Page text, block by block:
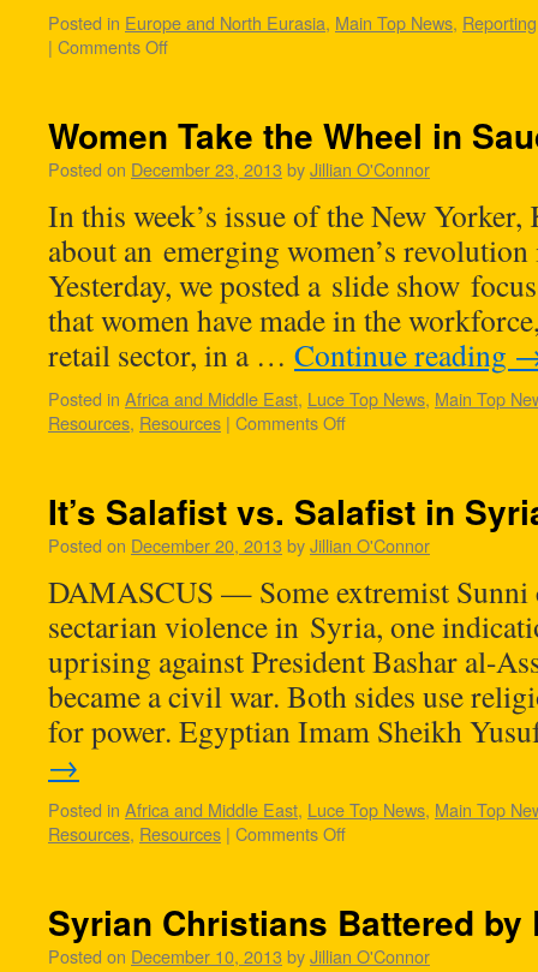
Posted in Europe and North Eurasia, Main Top News, Reporting
| Comments Off
Women Take the Wheel in
Posted on December 23, 2013 byJillian O'Connor
In this week’s issue of the New
about an emerging women’s
Yesterday, we posted a slide show
that women have made in the
retail sector, in a … Continue reading
Posted in Africa and Middle East, Luce Top News, Main Top
Resources, Resources | Comments Off
It’s Salafist vs. Salafist in
Posted on December 20, 2013 byJillian O'Connor
DAMASCUS — Some extremist Sunni
sectarian violence in Syria, one
uprising against President Bashar al-
became a civil war. Both sides use
for power. Egyptian Imam Sheikh
→
Posted in Africa and Middle East, Luce Top News, Main Top
Resources, Resources | Comments Off
Syrian Christians Battered by
Posted on December 10, 2013 byJillian O'Connor